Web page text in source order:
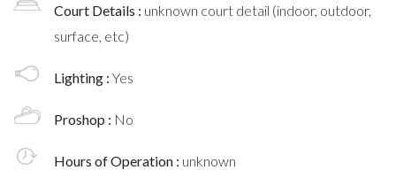
Court Details : unknown court detail (indoor, outdoor,
surface, etc)
Lighting : Yes
Proshop : No
Hours of Operation : unknown